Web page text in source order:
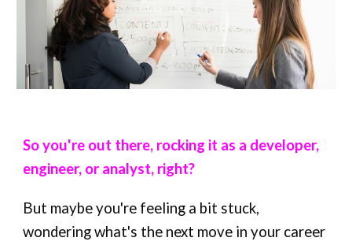
So you're out there, rocking it as a developer,
engineer, or analyst, right?
But maybe you're feeling a bit stuck,
wondering what's the next move in your career